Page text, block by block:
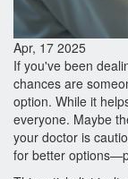
Apr, 17 2025
If you've been
chances are
option. While it
everyone. Maybe
your doctor is
for better